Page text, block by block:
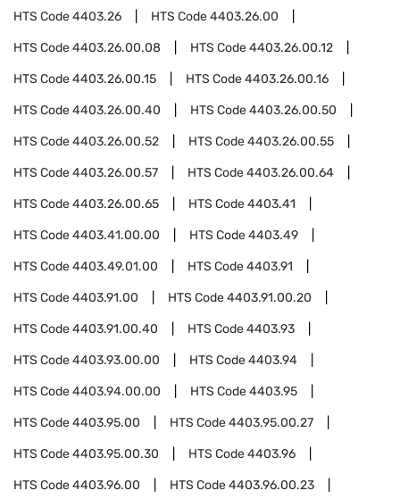
HTS Code4403.26 HTS Code4403.26.00
HTS Code4403.26.00.08 HTS Code4403.26.00.12
HTS Code4403.26.00.15 HTS Code4403.26.00.16
HTS Code4403.26.00.40 HTS Code4403.26.00.50
HTS Code4403.26.00.52 HTS Code4403.26.00.55
HTS Code4403.26.00.57 HTS Code4403.26.00.64
HTS Code4403.26.00.65 HTS Code4403.41
HTS Code4403.41.00.00 HTS Code4403.49
HTS Code4403.49.01.00 HTS Code4403.91
HTS Code4403.91.00 HTS Code4403.91.00.20
HTS Code4403.91.00.40 HTS Code4403.93
HTS Code4403.93.00.00 HTS Code4403.94
HTS Code4403.94.00.00 HTS Code4403.95
HTS Code4403.95.00 HTS Code4403.95.00.27
HTS Code4403.95.00.30 HTS Code4403.96
HTS Code4403.96.00 HTS Code4403.96.00.23